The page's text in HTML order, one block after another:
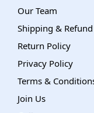
Our Team
Shipping &
Return Policy
Privacy Policy
Terms &
Join Us